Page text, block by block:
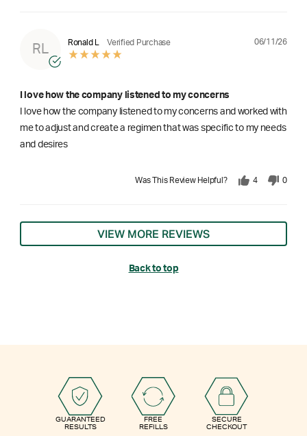
RL
Ronald L Verified Purchase 06/11/26
I love how the company listened to my concerns
I love how the company listened to my concerns and worked with
me to adjust and create a regimen that was specific to my needs
and desires
Was This Review Helpful? 4 0
VIEW MORE REVIEWS
Back to top
GUARANTEED
RESULTS
FREE
REFILLS
SECURE
CHECKOUT